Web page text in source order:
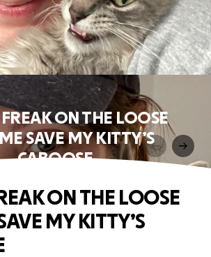
ON THE LOOSE
SAVE MY KITTY’S
CABOOSE
ON THE LOOSE
MY KITTY’S